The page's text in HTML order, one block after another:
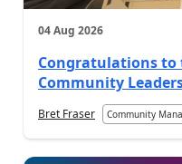
04 Aug 2026
Congratulations to
Community
Bret Fraser Community